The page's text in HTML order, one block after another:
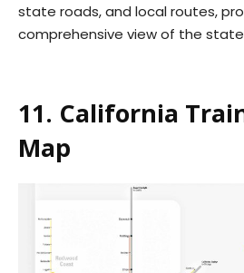
state roads, and local routes,
comprehensive view of the
11. California
Map